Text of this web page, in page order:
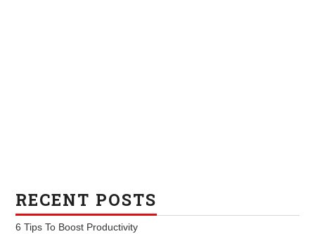
RECENT POSTS
6 Tips To Boost Productivity